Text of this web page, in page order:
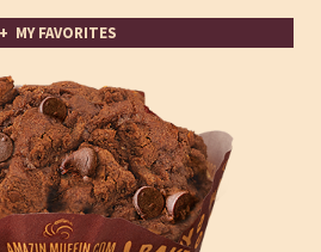
+ MY FAVORITES